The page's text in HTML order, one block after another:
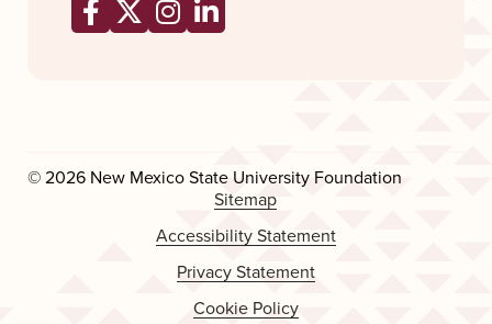
Opens a new window
Opens a new window
Opens a new window
Opens a new window
© 2026 New Mexico State University Foundation
Sitemap
Accessibility Statement
Privacy Statement
Cookie Policy